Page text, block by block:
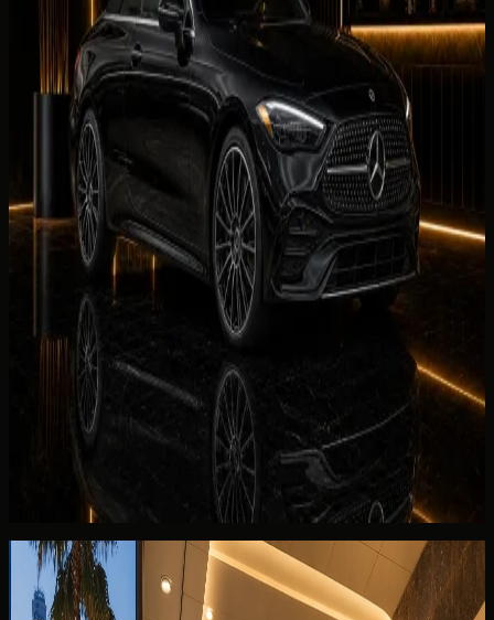
Luxury
BMW 440i Convertible
AED 699 / day
Rent BMW 440i Convertible in Dubai
Mercedes-Benz SL43
AED 999 / day
Rent Mercedes-Benz SL43 in Dubai
Luxury
Mercedes-Benz CLE300 Convertible
AED 999 / day
Rent Mercedes-Benz CLE300 Convertible in Dubai
Continue reading
You May Also Like